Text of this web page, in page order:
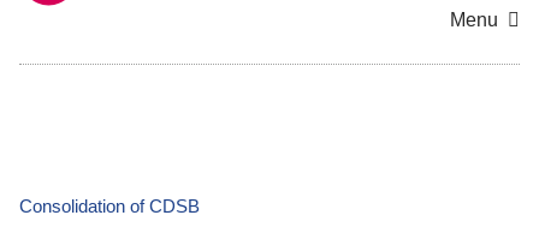
Menu
Consolidation of CDSB